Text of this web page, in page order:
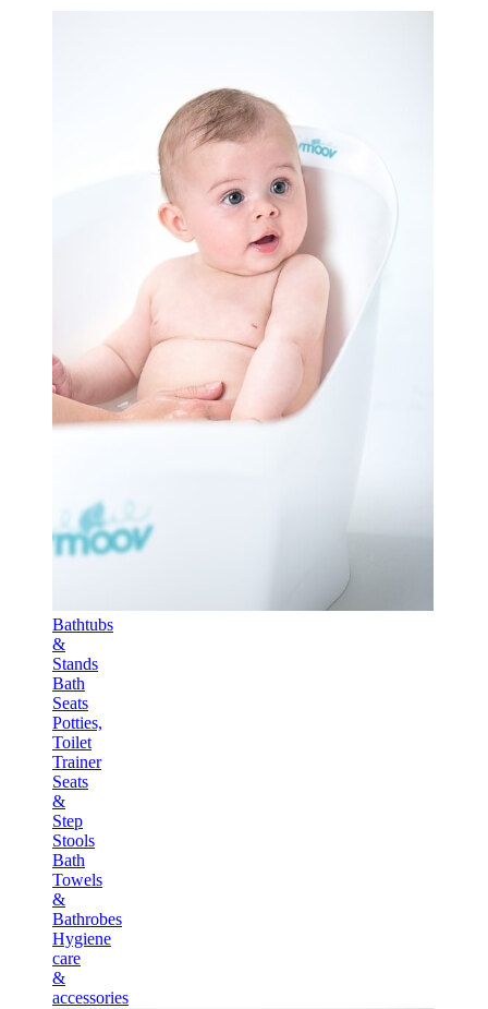
Bathtubs
&
Stands
Bath
Seats
Potties,
Toilet
Trainer
Seats
&
Step
Stools
Bath
Towels
&
Bathrobes
Hygiene
care
&
accessories